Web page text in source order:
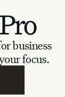
business
focus.